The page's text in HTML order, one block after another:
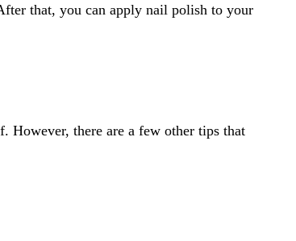
that, you can apply nail polish to your
However, there are a few other tips that